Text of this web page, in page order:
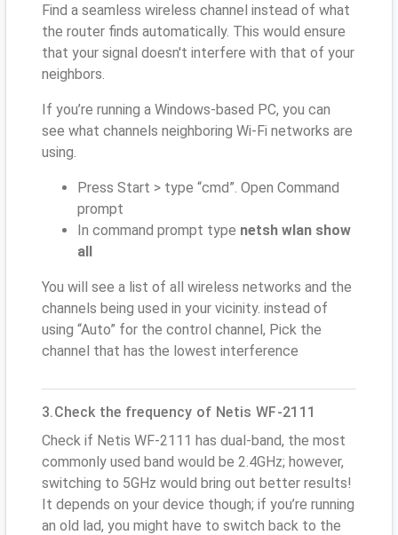
Find a seamless wireless channel instead of what
the router finds automatically. This would ensure
that your signal doesn't interfere with that of your
neighbors.
If you’re running a Windows-based PC, you can
see what channels neighboring Wi-Fi networks are
using.
Press Start > type “cmd”. Open Command
prompt
In command prompt type netsh wlan show
all
You will see a list of all wireless networks and the
channels being used in your vicinity. instead of
using “Auto” for the control channel, Pick the
channel that has the lowest interference
3.Check the frequency of Netis WF-2111
Check if Netis WF-2111 has dual-band, the most
commonly used band would be 2.4GHz; however,
switching to 5GHz would bring out better results!
It depends on your device though; if you’re running
an old lad, you might have to switch back to the